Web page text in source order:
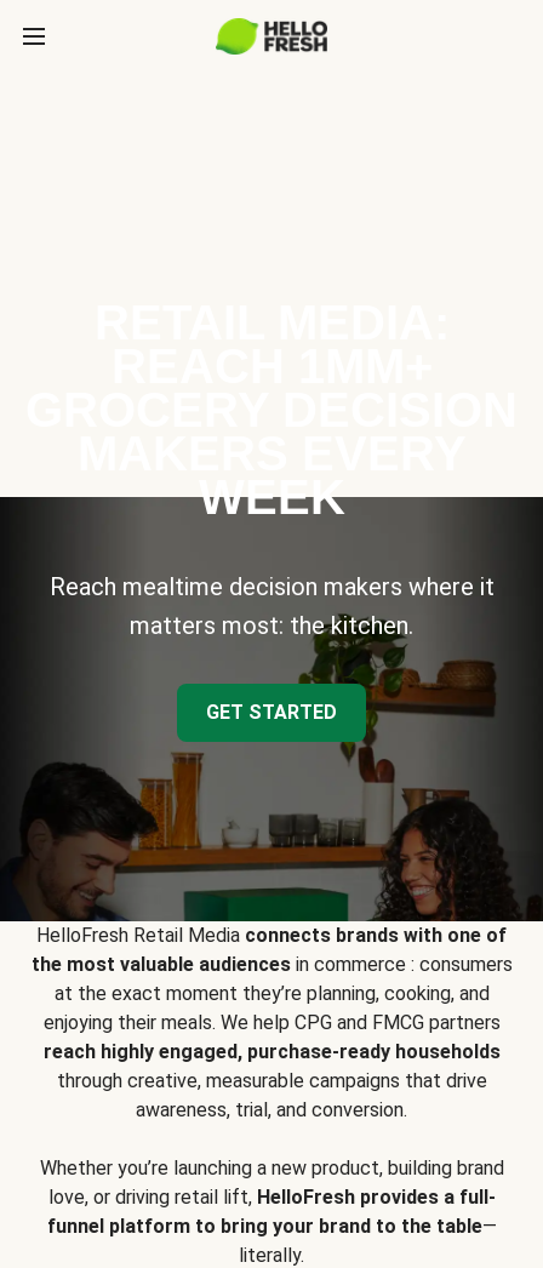
WEEK
Reach mealtime decision makers where it
matters most: the kitchen.
GET STARTED
HelloFresh Retail Media connects brands with one of
the most valuable audiencesin commerce : consumers
at the exact moment they’re planning, cooking, and
enjoying their meals. We help CPG and FMCG partners
reach highly engaged, purchase-ready households
through creative, measurable campaigns that drive
awareness, trial, and conversion.
Whether you’re launching a new product, building brand
love, or driving retail lift, HelloFresh provides a full-
funnel platform to bring your brand to the table—
literally.